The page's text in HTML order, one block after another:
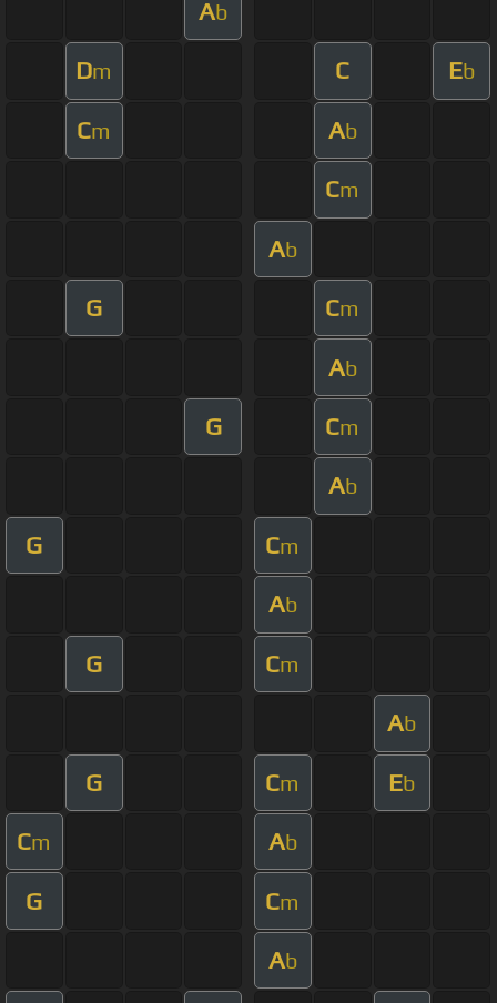
Ab
Dm C Eb
Cm Ab
Cm
Ab
G Cm
Ab
G Cm
Ab
G Cm
Ab
G Cm
Ab
G Cm Eb
Cm Ab
G Cm
Ab